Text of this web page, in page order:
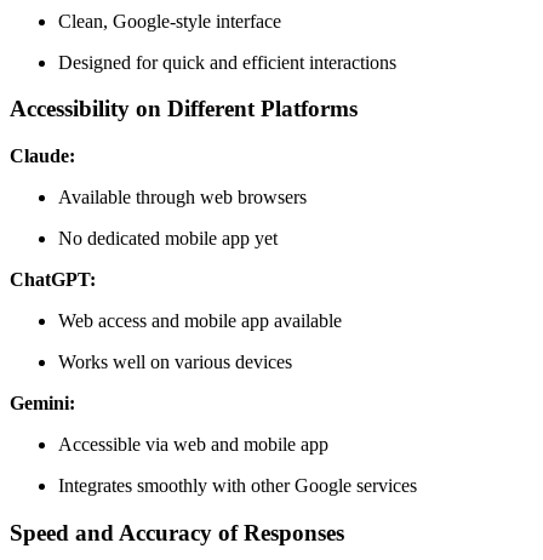
Clean, Google-style interface
Designed for quick and efficient interactions
Accessibility on Different Platforms
Claude:
Available through web browsers
No dedicated mobile app yet
ChatGPT:
Web access and mobile app available
Works well on various devices
Gemini:
Accessible via web and mobile app
Integrates smoothly with other Google services
Speed and Accuracy of Responses